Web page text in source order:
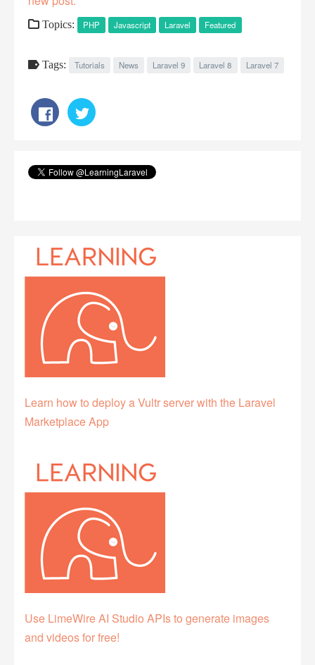
Topics: PHP Javascript Laravel Featured
Tags: Tutorials News Laravel 9 Laravel 8 Laravel 7
Learn how to deploy a Vultr server with the Laravel
Marketplace App
Use LimeWire AI Studio APIs to generate images
and videos for free!